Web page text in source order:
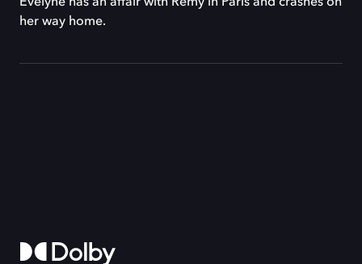
her way home.